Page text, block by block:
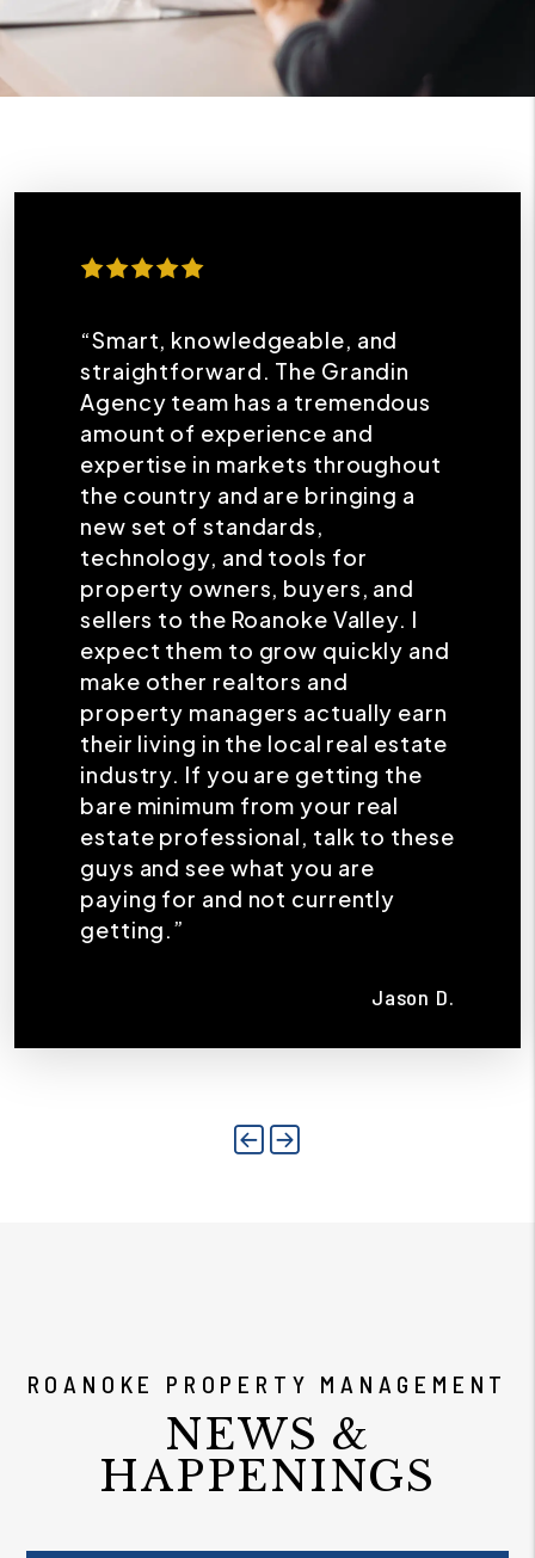
“Smart, knowledgeable, and
straightforward. The Grandin
Agency team has a tremendous
amount of experience and
expertise in markets throughout
the country and are bringing a
new set of standards,
technology, and tools for
property owners, buyers, and
sellers to the Roanoke Valley. I
expect them to grow quickly and
make other realtors and
property managers actually earn
their living in the local real estate
industry. If you are getting the
bare minimum from your real
estate professional, talk to these
guys and see what you are
paying for and not currently
getting.”
Jason D.
Previous
Next
ROANOKE PROPERTY MANAGEMENT
NEWS &
HAPPENINGS